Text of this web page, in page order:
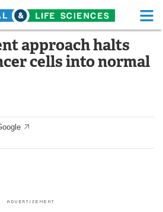
Life Sciences Home
Functional Food
White Papers
approach halts
cells into normal